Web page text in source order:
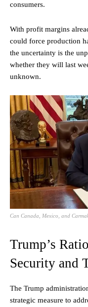
consumers.
With profit margins
could force production
the uncertainty is the
whether they will last
unknown.
Can Canada, Mexico, and
Trump’s
Security and
The Trump
strategic measure to